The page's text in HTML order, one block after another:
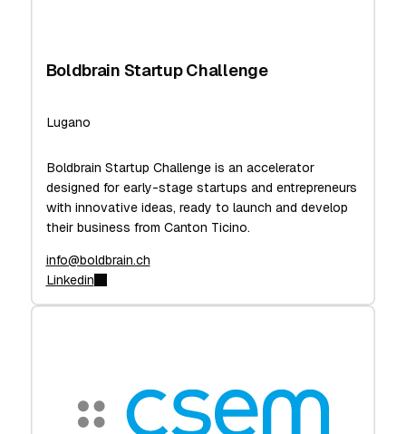
Boldbrain Startup Challenge
Lugano
Boldbrain Startup Challenge is an accelerator
designed for early-stage startups and entrepreneurs
with innovative ideas, ready to launch and develop
their business from Canton Ticino.
info@boldbrain.ch
Linkedin